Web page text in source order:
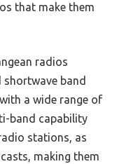
that make them
radios
band
a wide range of
band capability
stations, as
making them